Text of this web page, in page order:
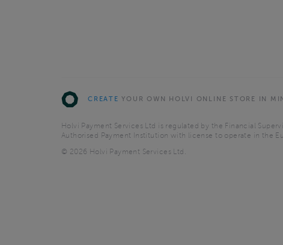
CREATE YOUR OWN HOLVI ONLINE STORE IN
Holvi Payment Services Ltd is regulated by the Financial
Authorised Payment Institution with license to operate in the
© 2026 Holvi Payment Services Ltd.